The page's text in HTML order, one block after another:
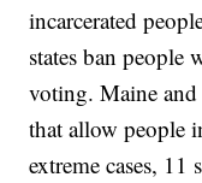
incarcerated
states ban
voting. Maine
that allow people
extreme cases,